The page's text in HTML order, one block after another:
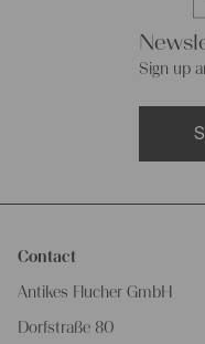
Sign up
Contact
Antikes Flucher GmbH
Dorfstraße 80